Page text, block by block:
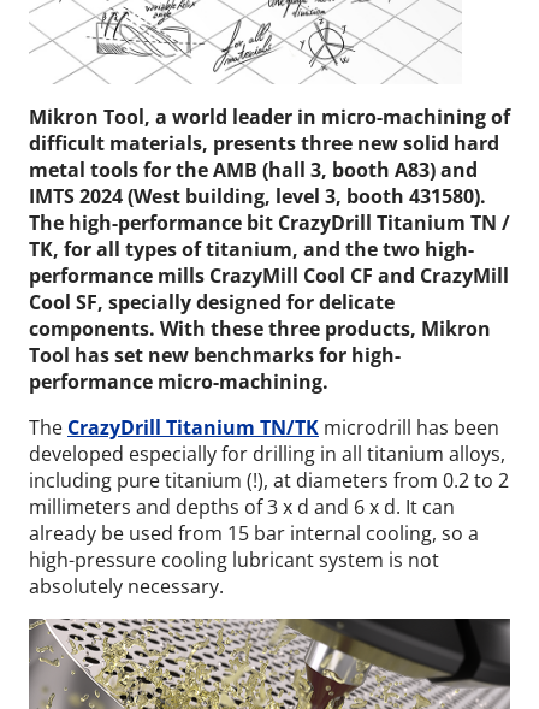
Mikron Tool, a world leader in micro-machining of
difficult materials, presents three new solid hard
metal tools for the AMB (hall 3, booth A83) and
IMTS 2024 (West building, level 3, booth 431580).
The high-performance bit CrazyDrill Titanium TN /
TK, for all types of titanium, and the two high-
performance mills CrazyMill Cool CF and CrazyMill
Cool SF, specially designed for delicate
components. With these three products, Mikron
Tool has set new benchmarks for high-
performance micro-machining.
The CrazyDrill Titanium TN/TK microdrill has been
developed especially for drilling in all titanium alloys,
including pure titanium (!), at diameters from 0.2 to 2
millimeters and depths of 3 x d and 6 x d. It can
already be used from 15 bar internal cooling, so a
high-pressure cooling lubricant system is not
absolutely necessary.